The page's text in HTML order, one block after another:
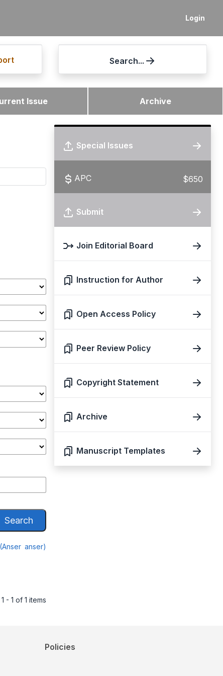
Login
Search...
Issue Archive
Search
anser)
1 - 1 of 1 items
Special Issues
APC $650
Submit
Join Editorial Board
Instruction for Author
Open Access Policy
Peer Review Policy
Copyright Statement
Archive
Manuscript Templates
Policies